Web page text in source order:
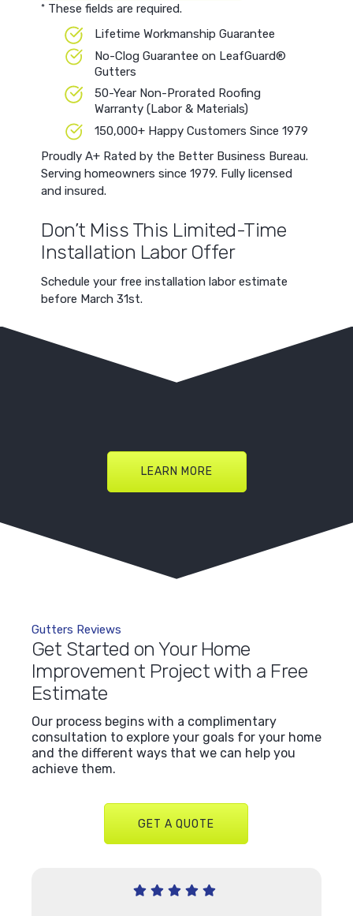
* These fields are required.
Lifetime Workmanship Guarantee
No-Clog Guarantee on LeafGuard®
Gutters
50-Year Non-Prorated Roofing
Warranty (Labor & Materials)
150,000+ Happy Customers Since 1979
Proudly A+ Rated by the Better Business Bureau.
Serving homeowners since 1979. Fully licensed
and insured.
Don’t Miss This Limited-Time
Installation Labor Offer
Schedule your free installation labor estimate
before March 31st.
LEARN MORE
Gutters Reviews
Get Started on Your Home
Improvement Project with a Free
Estimate
Our process begins with a complimentary
consultation to explore your goals for your home
and the different ways that we can help you
achieve them.
GET A QUOTE